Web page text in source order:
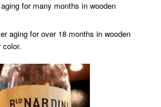
for many months in wooden
aging for over 18 months in wooden